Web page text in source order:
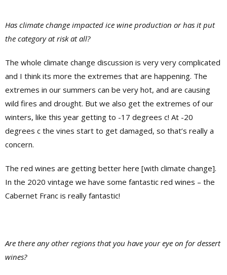
Has climate change impacted ice wine production or has it put
the category at risk at all?
The whole climate change discussion is very very complicated
and I think its more the extremes that are happening. The
extremes in our summers can be very hot, and are causing
wild fires and drought. But we also get the extremes of our
winters, like this year getting to -17 degrees c! At -20
degrees c the vines start to get damaged, so that’s really a
concern.
The red wines are getting better here [with climate change].
In the 2020 vintage we have some fantastic red wines – the
Cabernet Franc is really fantastic!
Are there any other regions that you have your eye on for dessert
wines?